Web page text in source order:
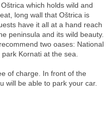
which holds wild and
long wall that Oštrica is
have it all at a hand reach
peninsula and its wild beauty.
two oases: National
Kornati at the sea.
of charge. In front of the
will be able to park your car.